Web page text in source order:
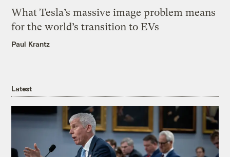
What Tesla’s massive image problem means
for the world’s transition to EVs
Paul Krantz
Latest